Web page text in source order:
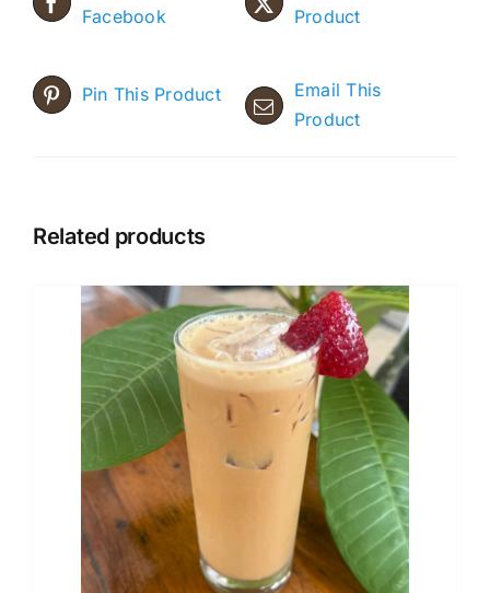
Facebook
Product
Pin This Product
Email This
Product
Related products